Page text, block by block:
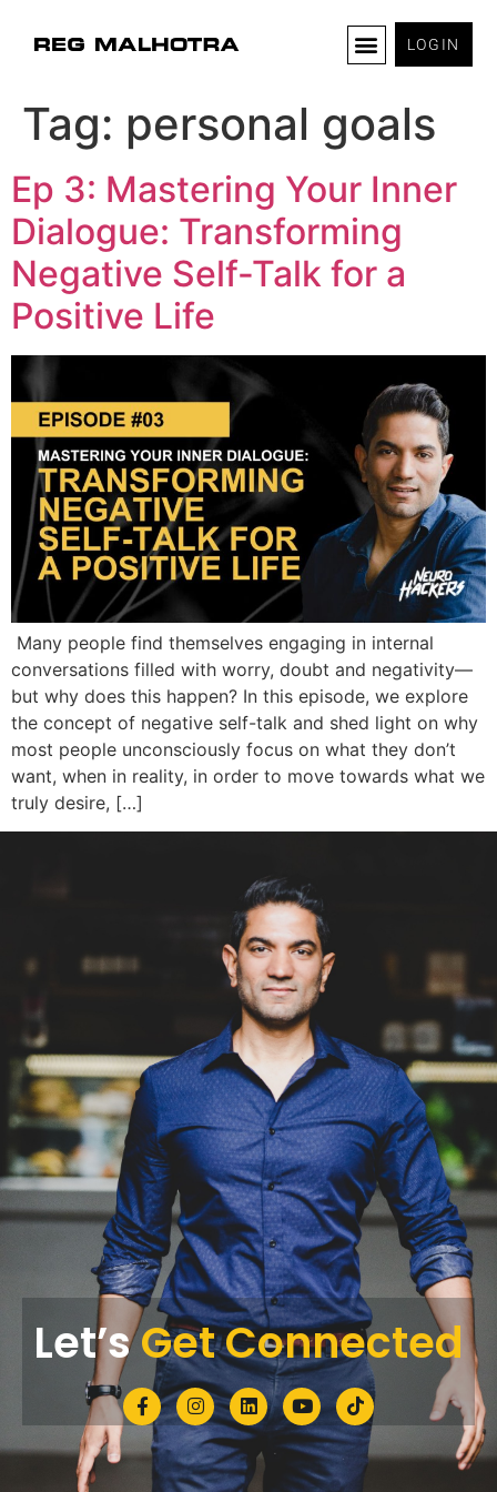
LOGIN
Tag: personal goals
Ep 3: Mastering Your Inner
Dialogue: Transforming
Negative Self-Talk for a
Positive Life
Many people find themselves engaging in internal
conversations filled with worry, doubt and negativity—
but why does this happen? In this episode, we explore
the concept of negative self-talk and shed light on why
most people unconsciously focus on what they don’t
want, when in reality, in order to move towards what we
truly desire, […]
Let’sGet Connected